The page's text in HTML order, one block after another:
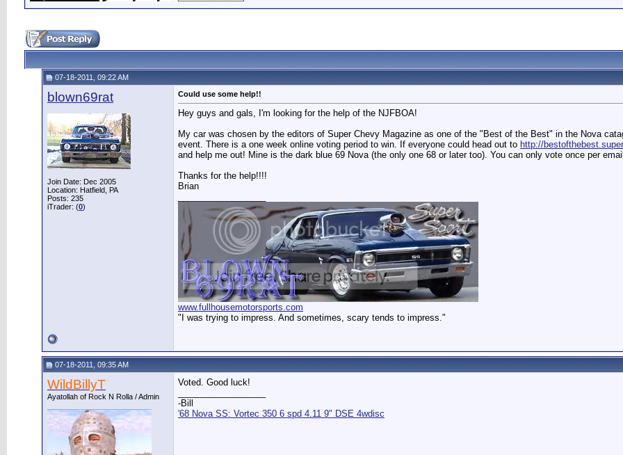
07-18-2011, 09:22 AM
blown69rat
Join Date: Dec 2005
Location: Hatfield, PA
Posts: 235
iTrader: (0)
Could use some help!!
Hey guys and gals, I'm looking for the help of the NJFBOA!
My car was chosen by the editors of Super Chevy Magazine as one of the "Best of the Best" in the Nova
event. There is a one week online voting period to win. If everyone could head out to http://
and help me out! Mine is the dark blue 69 Nova (the only one 68 or later too). You can only vote once per
Thanks for the help!!!!
Brian
www.fullhousemotorsports.com
"I was trying to impress. And sometimes, scary tends to impress."
07-18-2011, 09:35 AM
WildBillyT
Ayatollah of Rock N Rolla / Admin
Voted. Good luck!
-Bill
'68 Nova SS: Vortec 350 6 spd 4.11 9" DSE 4wdisc